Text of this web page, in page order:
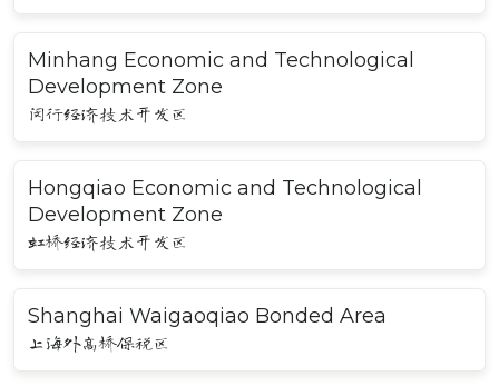
Minhang Economic and Technological
Development Zone
闵行经济技术开发区
Hongqiao Economic and Technological
Development Zone
虹桥经济技术开发区
Shanghai Waigaoqiao Bonded Area
上海外高桥保税区